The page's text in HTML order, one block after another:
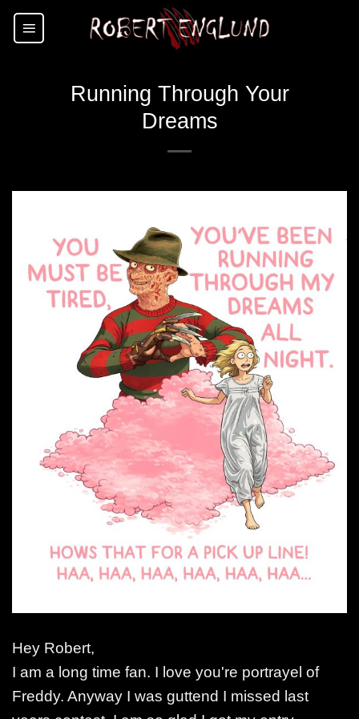
Skip
Running Through Your
Dreams
Hey Robert,
I am a long time fan. I love you're portrayel of
Freddy. Anyway I was guttend I missed last